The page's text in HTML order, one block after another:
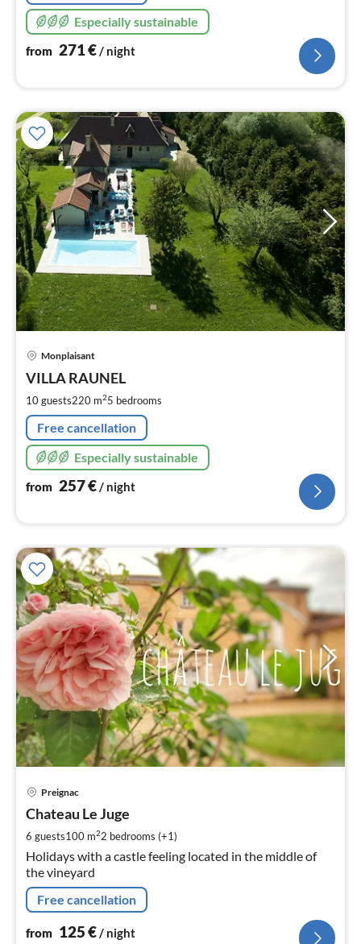
Especially sustainable
from 271€/ night
Monplaisant
VILLA RAUNEL
10 guests220 m25 bedrooms
Free cancellation
Especially sustainable
from 257€/ night
Preignac
Chateau Le Juge
6 guests100 m22 bedrooms (+1)
Holidays with a castle feeling located in the middle of
the vineyard
Free cancellation
from 125€/ night